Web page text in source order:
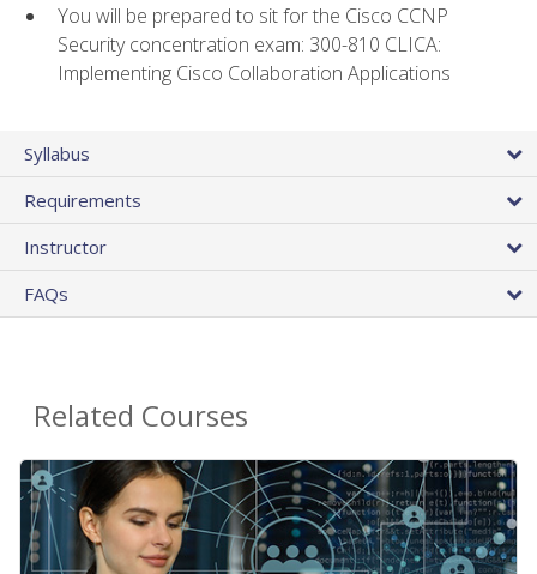
You will be prepared to sit for the Cisco CCNP
Security concentration exam: 300-810 CLICA:
Implementing Cisco Collaboration Applications
Syllabus
Requirements
Instructor
FAQs
Related Courses